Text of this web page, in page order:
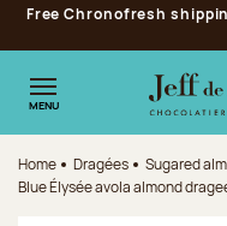
Jump to navigation
Jump to the main
Jump to the footer
Free Chronofresh
MENU
Home Dragées
Sugared
Blue Élysée avola almond